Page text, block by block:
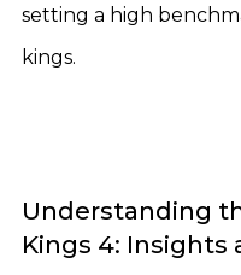
setting a high
kings.
Understanding
Kings 4: Insights